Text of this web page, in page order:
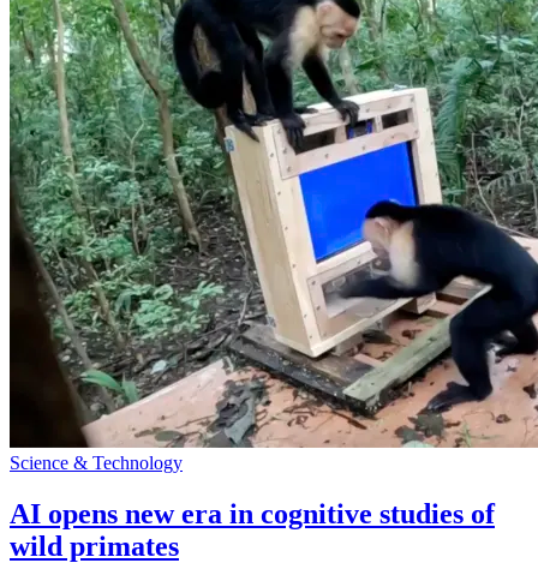
Science & Technology
AI opens new era in cognitive studies of
wild primates